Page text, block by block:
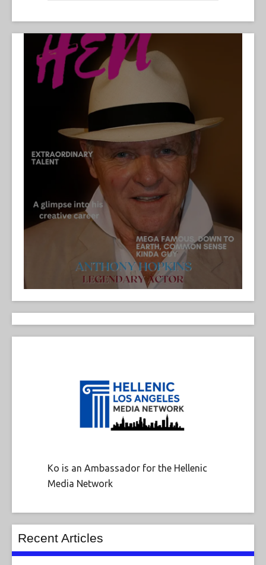
Ko is an Ambassador for the Hellenic
Media Network
Recent Articles